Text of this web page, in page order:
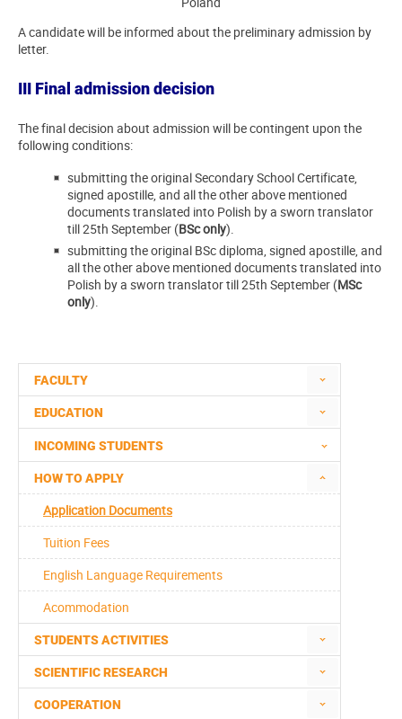
FACULTY
EDUCATION
INCOMING STUDENTS
HOW TO APPLY
Application Documents
Tuition Fees
English Language Requirements
Acommodation
STUDENTS ACTIVITIES
SCIENTIFIC RESEARCH
COOPERATION
A candidate will be informed about the preliminary admission by
letter.
III Final admission decision
The final decision about admission will be contingent upon the
following conditions:
submitting the original Secondary School Certificate,
signed apostille, and all the other above mentioned
documents translated into Polish by a sworn translator
till 25th September (BSc only).
submitting the original BSc diploma, signed apostille, and
all the other above mentioned documents translated into
Polish by a sworn translator till 25th September (MSc
only).